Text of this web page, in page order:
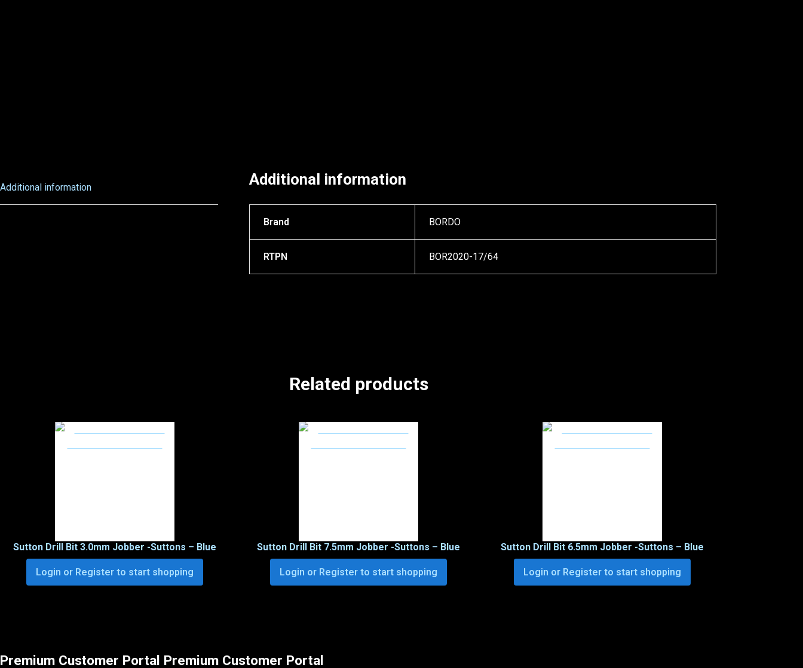
Additional information Additional information
Brand BORDO
RTPN BOR2020-17/64
Related products
Sutton Drill Bit 3.0mm Jobber -Suttons – Blue
Login or Register to start shopping
Sutton Drill Bit 7.5mm Jobber -Suttons – Blue
Login or Register to start shopping
Sutton Drill Bit 6.5mm Jobber -Suttons – Blue
Login or Register to start shopping
Premium Customer Portal Premium Customer Portal